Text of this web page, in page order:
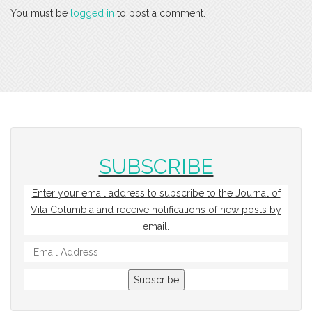
You must be logged in to post a comment.
SUBSCRIBE
Enter your email address to subscribe to the Journal of
Vita Columbia and receive notifications of new posts by
email.
Email
Address
Subscribe